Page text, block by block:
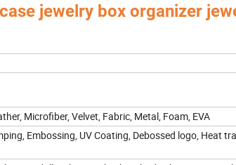
jewelry box organizer
Microfiber, Velvet, Fabric, Metal, Foam, EVA
Embossing, UV Coating, Debossed logo, Heat